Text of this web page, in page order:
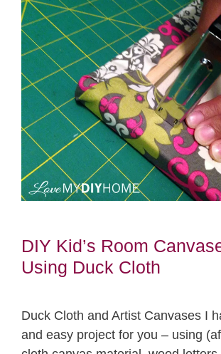
DIY Kid’s Room
Using Duck Cloth
Duck Cloth and Artist Canvases I
and easy project for you – using